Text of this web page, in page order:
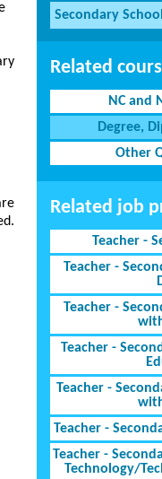
Secondary
Related
NC and
Degree,
Other
Related job
Teacher -
Teacher -
Teacher -
Teacher -
Teacher -
Teacher -
Teacher -
Technology/